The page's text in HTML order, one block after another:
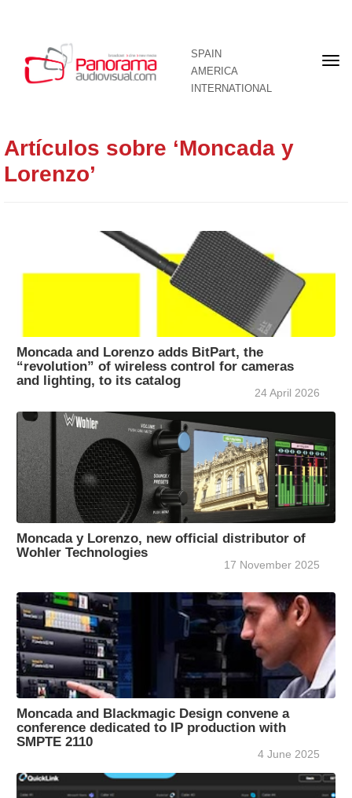
SPAIN
AMERICA
INTERNATIONAL
Artículos sobre ‘Moncada y
Lorenzo’
Moncada and Lorenzo adds BitPart, the
“revolution” of wireless control for cameras
and lighting, to its catalog
24 April 2026
Moncada y Lorenzo, new official distributor of
Wohler Technologies
17 November 2025
Moncada and Blackmagic Design convene a
conference dedicated to IP production with
SMPTE 2110
4 June 2025